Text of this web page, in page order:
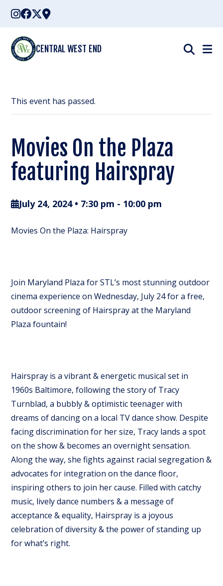
Skip
content
CENTRAL WEST END
This event has passed.
Movies On the Plaza
featuring Hairspray
July 24, 2024 • 7:30 pm - 10:00 pm
Movies On the Plaza: Hairspray
Join Maryland Plaza for STL’s most stunning outdoor
cinema experience on Wednesday, July 24 for a free,
outdoor screening of Hairspray at the Maryland
Plaza fountain!
Hairspray is a vibrant & energetic musical set in
1960s Baltimore, following the story of Tracy
Turnblad, a bubbly & optimistic teenager with
dreams of dancing on a local TV dance show. Despite
facing discrimination for her size, Tracy lands a spot
on the show & becomes an overnight sensation.
Along the way, she fights against racial segregation &
advocates for integration on the dance floor,
inspiring others to join her cause. Filled with catchy
music, lively dance numbers & a message of
acceptance & equality, Hairspray is a joyous
celebration of diversity & the power of standing up
for what’s right.